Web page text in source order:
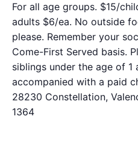
For all age groups. $15/
adults $6/ea. No outside
please. Remember your
Come-First Served basis.
siblings under the age of 1
accompanied with a paid
28230 Constellation,
1364